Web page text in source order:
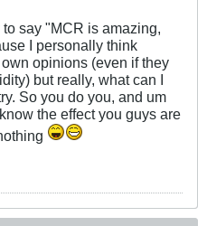
say "MCR is amazing,
I personally think
opinions (even if they
but really, what can I
So you do you, and um
the effect you guys are